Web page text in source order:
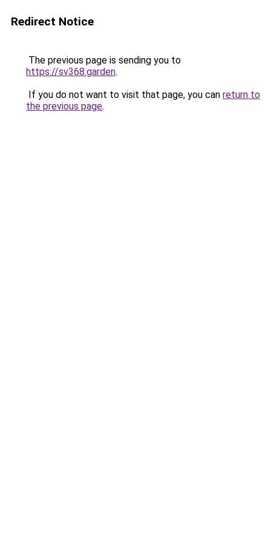
Redirect Notice
The previous page is sending you to
https://sv368.garden.
If you do not want to visit that page, you can return to
the previous page.